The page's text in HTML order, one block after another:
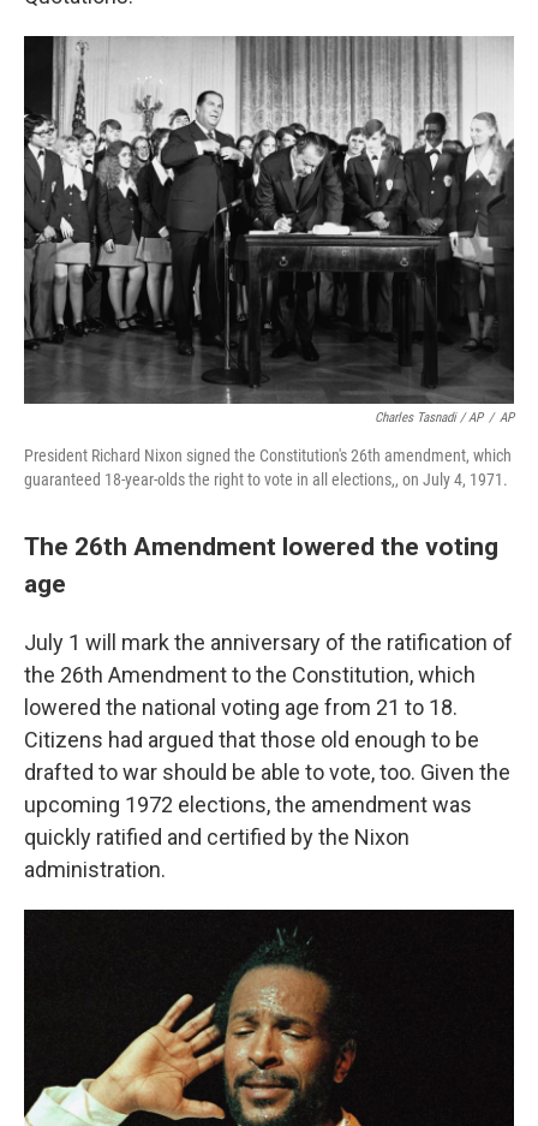
Charles Tasnadi / AP / AP
President Richard Nixon signed the Constitution's 26th amendment, which
guaranteed 18-year-olds the right to vote in all elections,, on July 4, 1971.
The 26th Amendment lowered the voting
age
July 1 will mark the anniversary of the ratification of
the 26th Amendment to the Constitution, which
lowered the national voting age from 21 to 18.
Citizens had argued that those old enough to be
drafted to war should be able to vote, too. Given the
upcoming 1972 elections, the amendment was
quickly ratified and certified by the Nixon
administration.